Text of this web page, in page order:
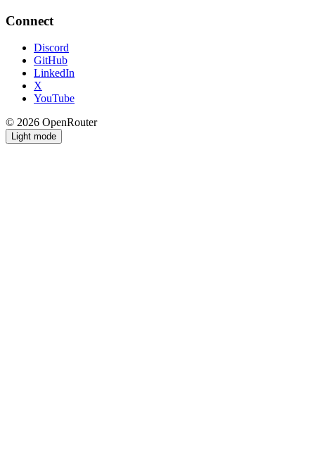
Connect
Discord
GitHub
LinkedIn
X
YouTube
© 2026 OpenRouter
Light mode